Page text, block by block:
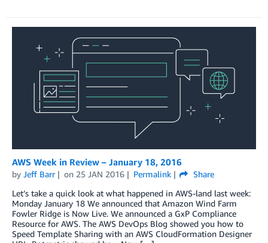
AWS Week in Review – January 18, 2016
by Jeff Barr on 25 JAN 2016 Permalink
Share
Let’s take a quick look at what happened in AWS-land last week:
Monday January 18 We announced that Amazon Wind Farm
Fowler Ridge is Now Live. We announced a GxP Compliance
Resource for AWS. The AWS DevOps Blog showed you how to
Speed Template Sharing with an AWS CloudFormation Designer